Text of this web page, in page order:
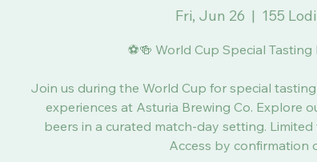
Fri, Jun 26
  |
155
⚽🍻 World Cup Special Tasting
Join us during the World Cup for special
experiences at Asturia Brewing Co. Explore
beers in a curated match-day setting.
Access by confirmation